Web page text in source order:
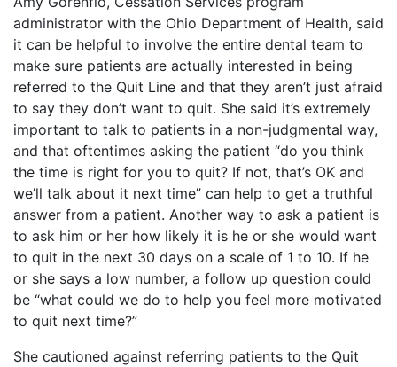
administrator with the Ohio Department of Health, said
it can be helpful to involve the entire dental team to
make sure patients are actually interested in being
referred to the Quit Line and that they aren’t just afraid
to say they don’t want to quit. She said it’s extremely
important to talk to patients in a non-judgmental way,
and that oftentimes asking the patient “do you think
the time is right for you to quit? If not, that’s OK and
we’ll talk about it next time” can help to get a truthful
answer from a patient. Another way to ask a patient is
to ask him or her how likely it is he or she would want
to quit in the next 30 days on a scale of 1 to 10. If he
or she says a low number, a follow up question could
be “what could we do to help you feel more motivated
to quit next time?”
She cautioned against referring patients to the Quit